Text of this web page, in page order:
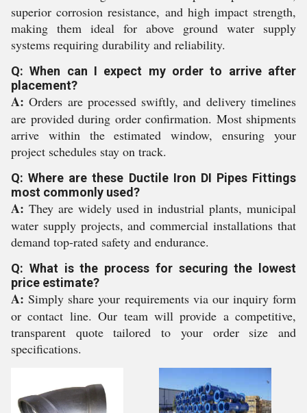
superior corrosion resistance, and high impact strength,
making them ideal for above ground water supply
systems requiring durability and reliability.
Q: When can I expect my order to arrive after
placement?
A: Orders are processed swiftly, and delivery timelines
are provided during order confirmation. Most shipments
arrive within the estimated window, ensuring your
project schedules stay on track.
Q: Where are these Ductile Iron DI Pipes Fittings
most commonly used?
A: They are widely used in industrial plants, municipal
water supply projects, and commercial installations that
demand top-rated safety and endurance.
Q: What is the process for securing the lowest
price estimate?
A: Simply share your requirements via our inquiry form
or contact line. Our team will provide a competitive,
transparent quote tailored to your order size and
specifications.